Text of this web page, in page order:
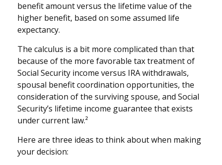
benefit amount versus the lifetime value of the
higher benefit, based on some assumed life
expectancy.
The calculus is a bit more complicated than that
because of the more favorable tax treatment of
Social Security income versus IRA withdrawals,
spousal benefit coordination opportunities, the
consideration of the surviving spouse, and Social
Security’s lifetime income guarantee that exists
under current law.²
Here are three ideas to think about when making
your decision: